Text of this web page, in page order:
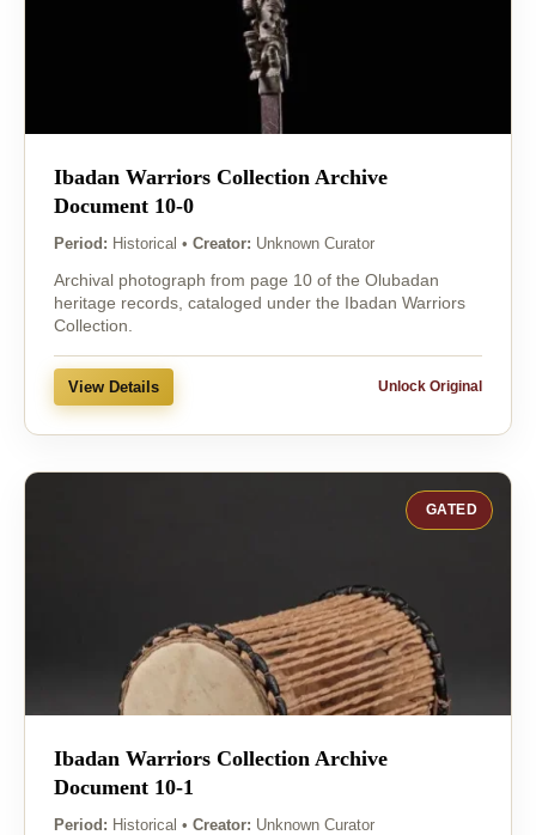
Ibadan Warriors Collection Archive
Document 10-0
Period: Historical • Creator: Unknown Curator
Archival photograph from page 10 of the Olubadan
heritage records, cataloged under the Ibadan Warriors
Collection.
View Details Unlock Original
GATED
Ibadan Warriors Collection Archive
Document 10-1
Period: Historical • Creator: Unknown Curator